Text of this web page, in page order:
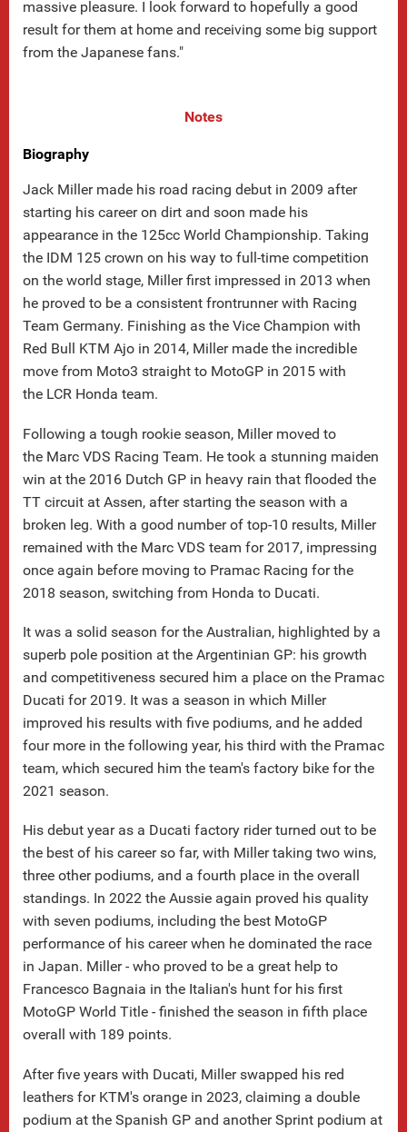
massive pleasure. I look forward to hopefully a good
result for them at home and receiving some big support
from the Japanese fans."
Notes
Biography
Jack Miller made his road racing debut in 2009 after
starting his career on dirt and soon made his
appearance in the 125cc World Championship. Taking
the IDM 125 crown on his way to full-time competition
on the world stage, Miller first impressed in 2013 when
he proved to be a consistent frontrunner with Racing
Team Germany. Finishing as the Vice Champion with
Red Bull KTM Ajo in 2014, Miller made the incredible
move from Moto3 straight to MotoGP in 2015 with
the LCR Honda team.
Following a tough rookie season, Miller moved to
the Marc VDS Racing Team. He took a stunning maiden
win at the 2016 Dutch GP in heavy rain that flooded the
TT circuit at Assen, after starting the season with a
broken leg. With a good number of top-10 results, Miller
remained with the Marc VDS team for 2017, impressing
once again before moving to Pramac Racing for the
2018 season, switching from Honda to Ducati.
It was a solid season for the Australian, highlighted by a
superb pole position at the Argentinian GP: his growth
and competitiveness secured him a place on the Pramac
Ducati for 2019. It was a season in which Miller
improved his results with five podiums, and he added
four more in the following year, his third with the Pramac
team, which secured him the team's factory bike for the
2021 season.
His debut year as a Ducati factory rider turned out to be
the best of his career so far, with Miller taking two wins,
three other podiums, and a fourth place in the overall
standings. In 2022 the Aussie again proved his quality
with seven podiums, including the best MotoGP
performance of his career when he dominated the race
in Japan. Miller - who proved to be a great help to
Francesco Bagnaia in the Italian's hunt for his first
MotoGP World Title - finished the season in fifth place
overall with 189 points.
After five years with Ducati, Miller swapped his red
leathers for KTM's orange in 2023, claiming a double
podium at the Spanish GP and another Sprint podium at